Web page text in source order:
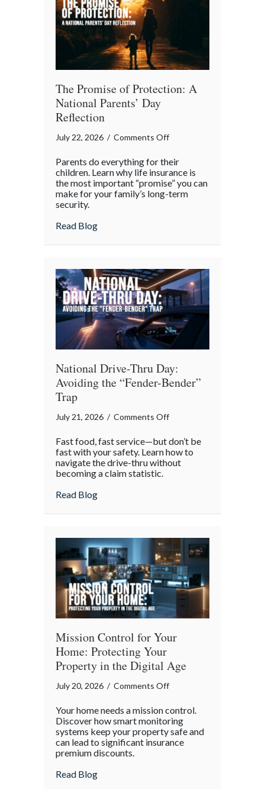
The Promise of Protection: A
National Parents’ Day
Reflection
July 22, 2026 / Comments Offon
Promise
of
Protection:
Parents do everything for their
children. Learn why life insurance is
the most important “promise” you can
make for your family’s long-term
security.
Read Blogabout The Promise of Protection: A
National Drive-Thru Day:
Avoiding the “Fender-Bender”
Trap
July 21, 2026 / Comments Offon
Drive-
Thru
“Fender-
Fast food, fast service—but don’t be
fast with your safety. Learn how to
navigate the drive-thru without
becoming a claim statistic.
Read Blogabout National Drive-Thru Day: Avoiding
Mission Control for Your
Home: Protecting Your
Property in the Digital Age
July 20, 2026 / Comments Offon
Control
for
Your
Your home needs a mission control.
Discover how smart monitoring
systems keep your property safe and
can lead to significant insurance
premium discounts.
Read Blogabout Mission Control for Your Home: